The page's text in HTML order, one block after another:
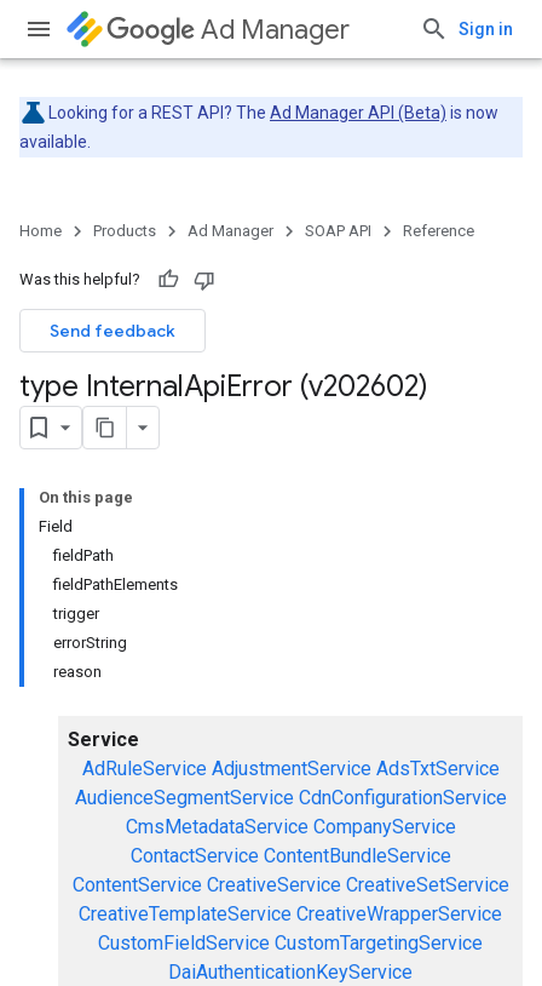
Ad Manager Sign in
Looking for a REST API? The Ad Manager API (Beta) is now
available.
Home Products Ad Manager SOAP API Reference
Was this helpful?
Send feedback
type InternalApiError (v202602)
On this page
Field
fieldPath
fieldPathElements
trigger
errorString
reason
Service
AdRuleService AdjustmentService AdsTxtService
AudienceSegmentService CdnConfigurationService
CmsMetadataService CompanyService
ContactService ContentBundleService
ContentService CreativeService CreativeSetService
CreativeTemplateService CreativeWrapperService
CustomFieldService CustomTargetingService
DaiAuthenticationKeyService